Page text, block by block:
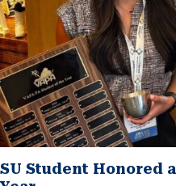
SU Student Honored